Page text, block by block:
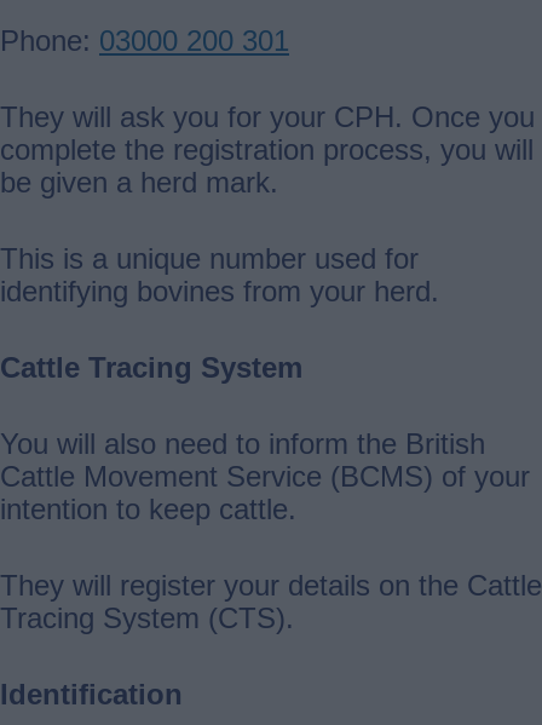
Phone: 03000 200 301
They will ask you for your CPH. Once you
complete the registration process, you will
be given a herd mark.
This is a unique number used for
identifying bovines from your herd.
Cattle Tracing System
You will also need to inform the British
Cattle Movement Service (BCMS) of your
intention to keep cattle.
They will register your details on the Cattle
Tracing System (CTS).
Identification